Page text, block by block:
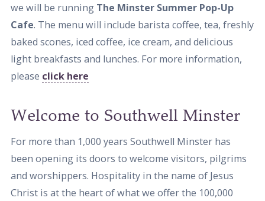
we will be running The Minster Summer Pop-Up
Cafe. The menu will include barista coffee, tea, freshly
baked scones, iced coffee, ice cream, and delicious
light breakfasts and lunches. For more information,
please click here
Welcome to Southwell Minster
For more than 1,000 years Southwell Minster has
been opening its doors to welcome visitors, pilgrims
and worshippers. Hospitality in the name of Jesus
Christ is at the heart of what we offer the 100,000